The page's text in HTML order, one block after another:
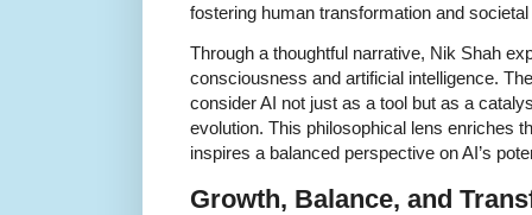
fostering human transformation and
Through a thoughtful narrative, Nik Shah
consciousness and artificial intelligence.
consider AI not just as a tool but as a
evolution. This philosophical lens enriches
inspires a balanced perspective on AI’s
Growth, Balance, and